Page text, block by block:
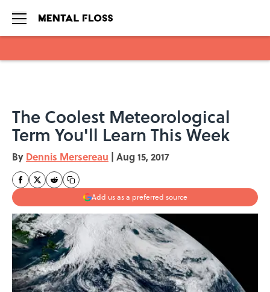
The Coolest Meteorological
Term You'll Learn This Week
By Dennis Mersereau | Aug 15, 2017
Add us as a preferred source